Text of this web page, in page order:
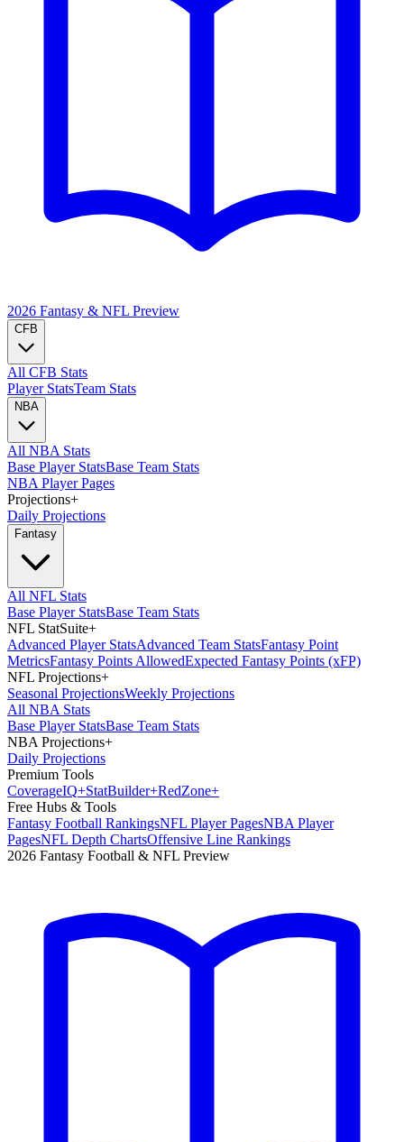
2026 Fantasy & NFL Preview
CFB
All CFB Stats
Player StatsTeam Stats
NBA
All NBA Stats
Base Player StatsBase Team Stats
NBA Player Pages
Projections+
Daily Projections
Fantasy
All NFL Stats
Base Player StatsBase Team Stats
NFL StatSuite+
Advanced Player StatsAdvanced Team StatsFantasy Point
MetricsFantasy Points AllowedExpected Fantasy Points (xFP)
NFL Projections+
Seasonal ProjectionsWeekly Projections
All NBA Stats
Base Player StatsBase Team Stats
NBA Projections+
Daily Projections
Premium Tools
CoverageIQ+StatBuilder+RedZone+
Free Hubs & Tools
Fantasy Football RankingsNFL Player PagesNBA Player
PagesNFL Depth ChartsOffensive Line Rankings
2026 Fantasy Football & NFL Preview